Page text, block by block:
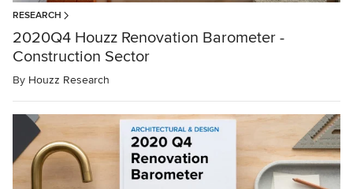
RESEARCH
2020Q4 Houzz Renovation Barometer -
Construction Sector
By Houzz Research